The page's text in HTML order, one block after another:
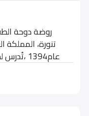
تنورة،
عام1394